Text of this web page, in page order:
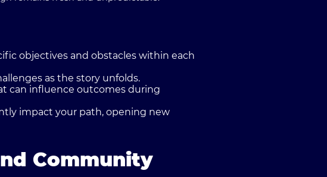
objectives and obstacles within each
as the story unfolds.
can influence outcomes during
impact your path, opening new
Community